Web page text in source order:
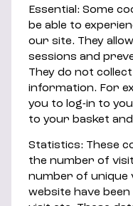
Essential: Some
be able to
our site. They
sessions and
They do not
information. For
you to log-in to
to your basket
Statistics: These
the number of
number of unique
website have